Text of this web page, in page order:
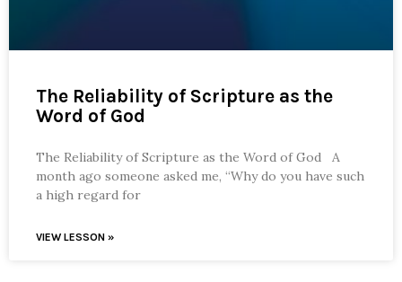
The Reliability of Scripture as the
Word of God
The Reliability of Scripture as the Word of God A
month ago someone asked me, “Why do you have such
a high regard for
VIEW LESSON »